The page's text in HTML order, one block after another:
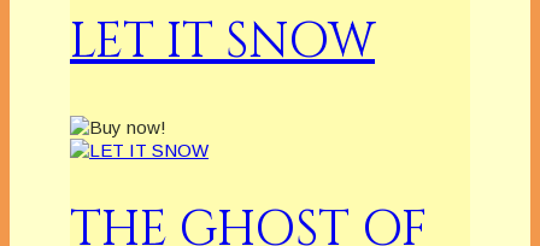
LET IT SNOW
THE GHOST OF